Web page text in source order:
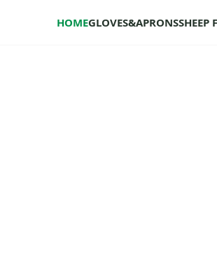
HOMEGLOVES&APRONSSHEEP